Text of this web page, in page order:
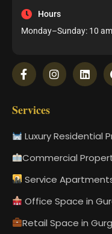
Hours
Monday–Sunday: 10
Services
Luxury Residential
Commercial
Service
Office Space in
Retail Space in